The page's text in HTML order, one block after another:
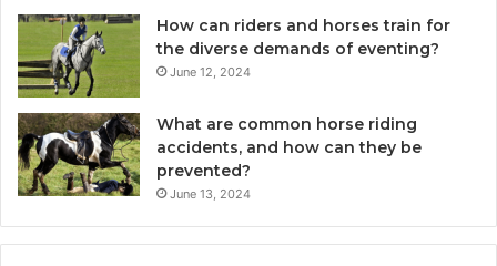
How can riders and horses train for
the diverse demands of eventing?
June 12, 2024
What are common horse riding
accidents, and how can they be
prevented?
June 13, 2024